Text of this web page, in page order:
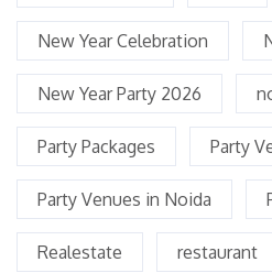
New Year Celebration
New Year Party 2026
Party Packages Party
Party Venues in Noida
Realestate restaurant